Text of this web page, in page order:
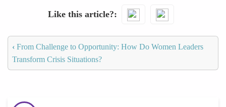
Like this article?
‹ From Challenge to Opportunity: How Do Women Leaders
Transform Crisis Situations?